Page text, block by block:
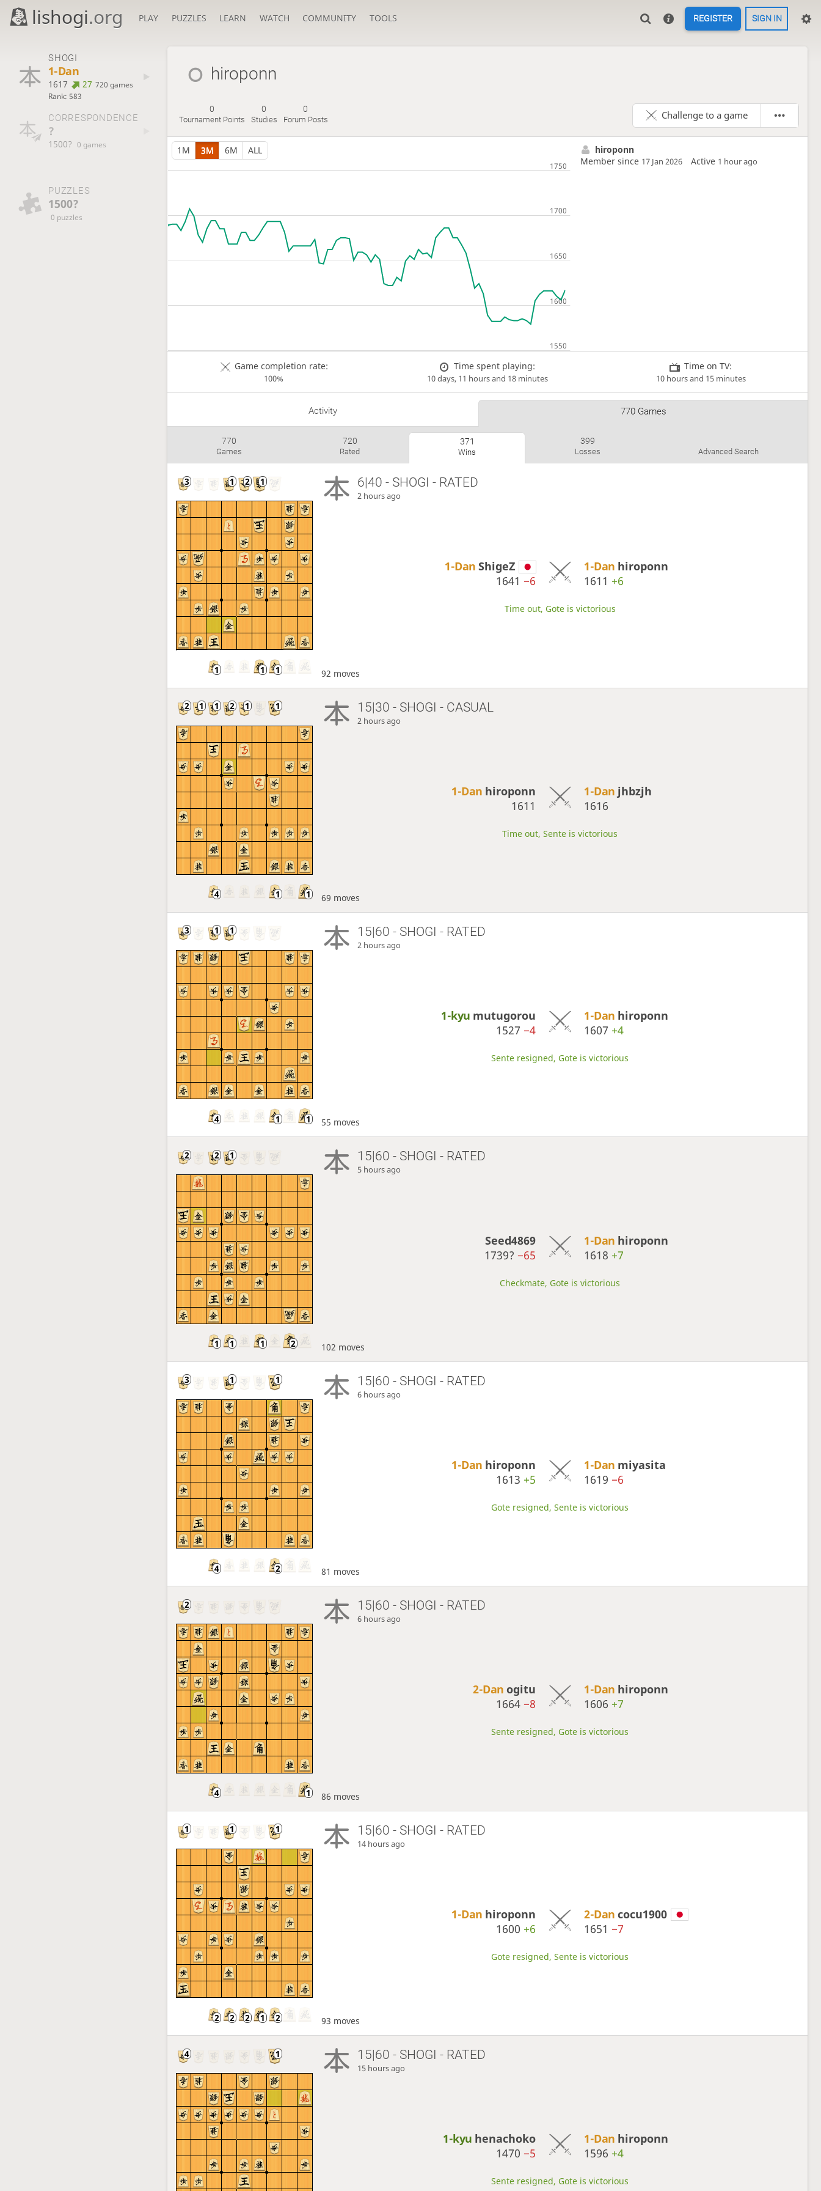
lishogi.org PLAY PUZZLES LEARN WATCH COMMUNITY TOOLS REGISTER SIGN IN
SHOGI
1-Dan
1617 27 720 games
Rank: 583
CORRESPONDENCE
?
1500? 0 games
PUZZLES
1500?
0 puzzles
hiroponn
0
Tournament Points
0
Studies
0
Forum Posts Challenge to a game
1M 3M 6M ALL
hiroponn
Member since 17 Jan 2026 Active 1 hour ago
Game completion rate:
100%
Time spent playing:
10 days, 11 hours and 18 minutes
Time on TV:
10 hours and 15 minutes
Activity 770 Games
770
Games
720
Rated
371
Wins
399
Losses Advanced Search
6|40 - SHOGI - RATED
2 hours ago
1-DanShigeZ
1641 −6
1-Dan hiroponn
1611 +6
Time out, Gote is victorious
92 moves
15|30 - SHOGI - CASUAL
2 hours ago
1-Dan hiroponn
1611
1-Dan jhbzjh
1616
Time out, Sente is victorious
69 moves
15|60 - SHOGI - RATED
2 hours ago
1-kyu mutugorou
1527 −4
1-Dan hiroponn
1607 +4
Sente resigned, Gote is victorious
55 moves
15|60 - SHOGI - RATED
5 hours ago
Seed4869
1739? −65
1-Dan hiroponn
1618 +7
Checkmate, Gote is victorious
102 moves
15|60 - SHOGI - RATED
6 hours ago
1-Dan hiroponn
1613 +5
1-Dan miyasita
1619 −6
Gote resigned, Sente is victorious
81 moves
15|60 - SHOGI - RATED
6 hours ago
2-Danogitu
1664 −8
1-Dan hiroponn
1606 +7
Sente resigned, Gote is victorious
86 moves
15|60 - SHOGI - RATED
14 hours ago
1-Dan hiroponn
1600 +6
2-Dancocu1900
1651 −7
Gote resigned, Sente is victorious
93 moves
15|60 - SHOGI - RATED
15 hours ago
1-kyu henachoko
1470 −5
1-Dan hiroponn
1596 +4
Sente resigned, Gote is victorious